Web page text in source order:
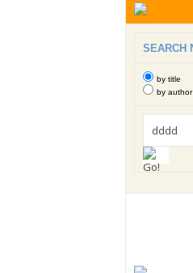
SEARCH
by title
by author